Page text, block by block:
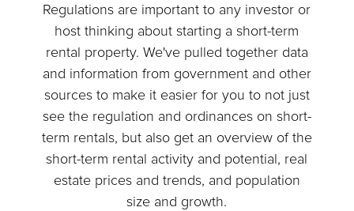
Regulations are important to any investor or
host thinking about starting a short-term
rental property. We've pulled together data
and information from government and other
sources to make it easier for you to not just
see the regulation and ordinances on short-
term rentals, but also get an overview of the
short-term rental activity and potential, real
estate prices and trends, and population
size and growth.